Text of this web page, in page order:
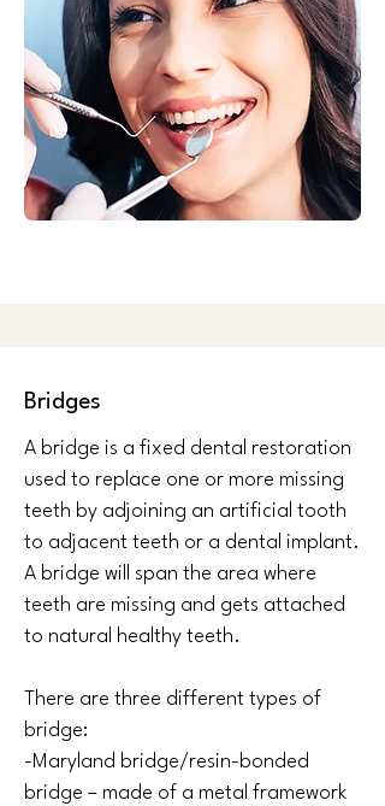
Bridges
A bridge is a fixed dental restoration
used to replace one or more missing
teeth by adjoining an artificial tooth
to adjacent teeth or a dental implant.
A bridge will span the area where
teeth are missing and gets attached
to natural healthy teeth.
There are three different types of
bridge:
-Maryland bridge/resin-bonded
bridge – made of a metal framework